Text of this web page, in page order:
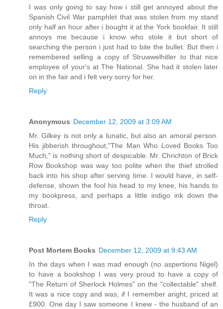
I was only going to say how i still get annoyed about the
Spanish Civil War pamphlet that was stolen from my stand
only half an hour after i bought it at the York bookfair. It still
annoys me because i know who stole it but short of
searching the person i just had to bite the bullet. But then i
remembered selling a copy of Struwwelhitler to that nice
employee of your's at The National. She had it stolen later
on in the fair and i felt very sorry for her.
Reply
Anonymous December 12, 2009 at 3:09 AM
Mr. Gilkey is not only a lunatic, but also an amoral person.
His jibberish throughout,"The Man Who Loved Books Too
Much," is nothing short of despicable. Mr. Chrichton of Brick
Row Bookshop was way too polite when the thief strolled
back into his shop after serving time. I would have, in self-
defense, shown the fool his head to my knee, his hands to
my bookpress, and perhaps a little indigo ink down the
throat.
Reply
Post Mortem Books December 12, 2009 at 9:43 AM
In the days when I was mad enough (no aspertions Nigel)
to have a bookshop I was very proud to have a copy of
"The Return of Sherlock Holmes" on the "collectable" shelf.
It was a nice copy and was, if I remember aright, priced at
£900. One day I saw someone I knew - the husband of an